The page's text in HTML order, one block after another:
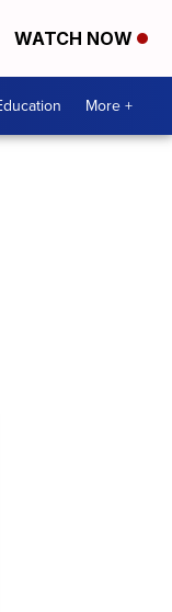
WATCH NOW
More +